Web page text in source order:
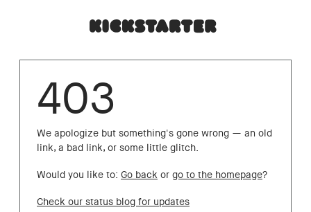
403
We apologize but something's gone wrong — an old
link, a bad link, or some little glitch.
Would you like to: Go back or go to the homepage?
Check our status blog for updates